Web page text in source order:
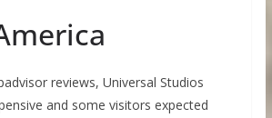
reviews, Universal Studios
and some visitors expected